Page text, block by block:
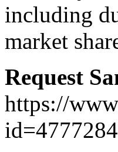
including
market
Request
https://